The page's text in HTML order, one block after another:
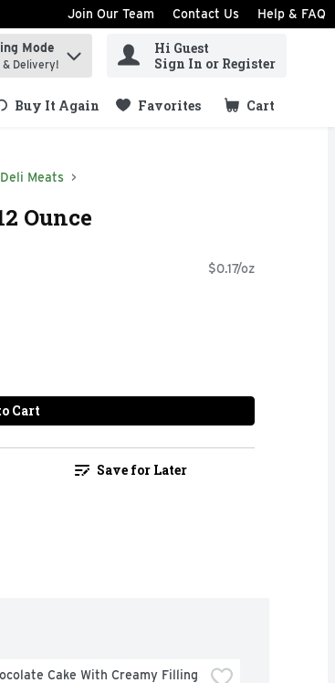
Join Our Team Contact Us Help & FAQ
Mode
& Delivery!
Hi Guest
Sign In or Register
Buy It Again Favorites Cart
.
Meats
Ounce
$0.17/oz
Cart
Save for Later
Cake With Creamy Filling